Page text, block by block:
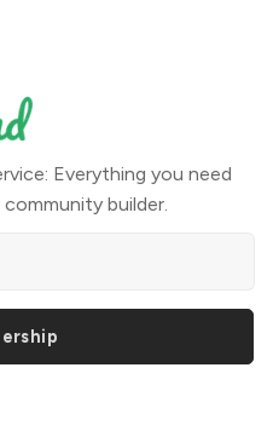
Everything you need
builder.